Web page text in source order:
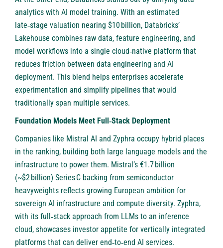
analytics with AI model training. With an estimated
late‑stage valuation nearing $10 billion, Databricks’
Lakehouse combines raw data, feature engineering, and
model workflows into a single cloud‑native platform that
reduces friction between data engineering and AI
deployment. This blend helps enterprises accelerate
experimentation and simplify pipelines that would
traditionally span multiple services.
Foundation Models Meet Full‑Stack Deployment
Companies like Mistral AI and Zyphra occupy hybrid places
in the ranking, building both large language models and the
infrastructure to power them. Mistral’s €1.7 billion
(~$2 billion) Series C backing from semiconductor
heavyweights reflects growing European ambition for
sovereign AI infrastructure and compute diversity. Zyphra,
with its full‑stack approach from LLMs to an inference
cloud, showcases investor appetite for vertically integrated
platforms that can deliver end‑to‑end AI services.